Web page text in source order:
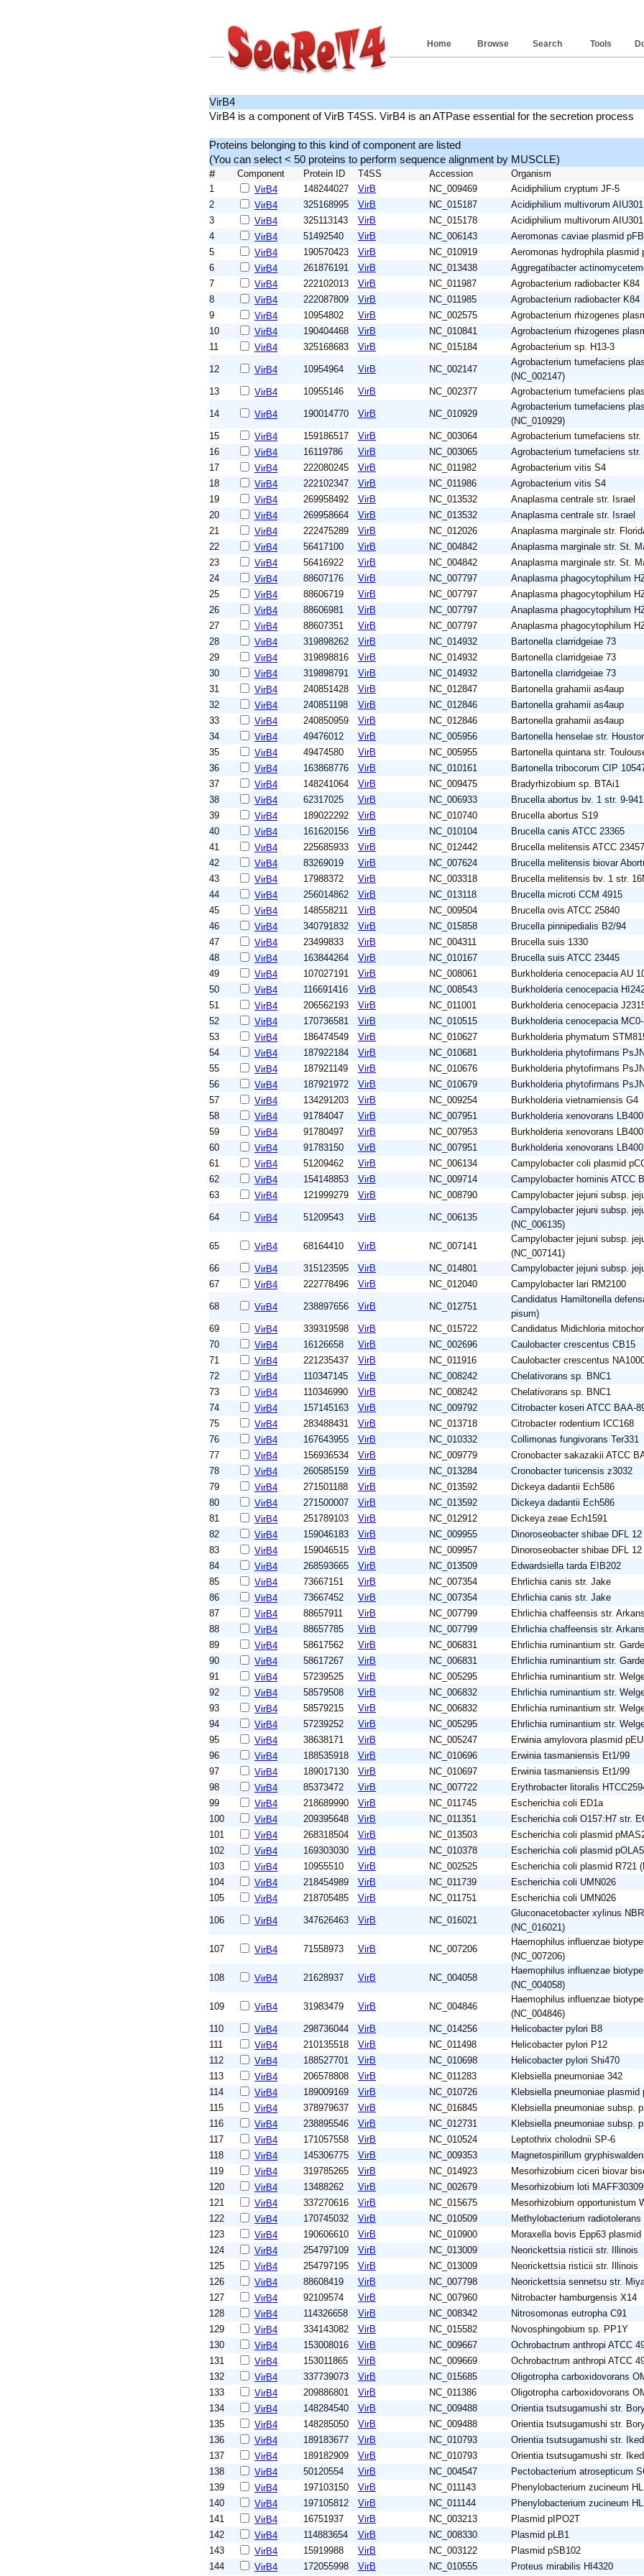
Tools
Search
Browse
Home
VirB4
VirB4 is a component of VirB T4SS. VirB4 is an ATPase essential for the secretion process
Proteins belonging to this kind of component are listed
(You can select < 50 proteins to perform sequence alignment by MUSCLE)
#
Component Protein ID T4SS Accession
Organism
1
VirB4 148244027 VirB NC_009469
Acidiphilium cryptum JF-5
2
VirB4 325168995 VirB NC_015187
Acidiphilium multivorum AIU301
3
VirB4 325113143 VirB NC_015178
Acidiphilium multivorum AIU301
4
VirB4 51492540 VirB NC_006143
Aeromonas caviae plasmid
5
VirB4 190570423 VirB NC_010919
Aeromonas hydrophila plasmid
6
VirB4 261876191 VirB NC_013438
Aggregatibacter
7
VirB4 222102013 VirB NC_011987
Agrobacterium radiobacter K84
8
VirB4 222087809 VirB NC_011985
Agrobacterium radiobacter K84
9
VirB4 10954802 VirB NC_002575
Agrobacterium rhizogenes
10
VirB4 190404468 VirB NC_010841
Agrobacterium rhizogenes
11
VirB4 325168683 VirB NC_015184 Agrobacterium sp. H13-3
12 VirB4 10954964 VirB NC_002147
Agrobacterium tumefaciens
(NC_002147)
13
VirB4 10955146 VirB NC_002377 Agrobacterium tumefaciens
14 VirB4 190014770 VirB NC_010929
Agrobacterium tumefaciens
(NC_010929)
15
VirB4 159186517 VirB NC_003064
Agrobacterium tumefaciens str.
16
VirB4 16119786 VirB NC_003065
Agrobacterium tumefaciens str.
17
VirB4 222080245 VirB NC_011982
Agrobacterium vitis S4
18
VirB4 222102347 VirB NC_011986
Agrobacterium vitis S4
19
VirB4 269958492 VirB NC_013532
Anaplasma centrale str. Israel
20
VirB4 269958664 VirB NC_013532
Anaplasma centrale str. Israel
21
VirB4 222475289 VirB NC_012026
Anaplasma marginale str.
22
VirB4 56417100 VirB NC_004842
Anaplasma marginale str. St.
23
VirB4 56416922 VirB NC_004842
Anaplasma marginale str. St.
24
VirB4 88607176 VirB NC_007797
Anaplasma phagocytophilum
25
VirB4 88606719 VirB NC_007797
Anaplasma phagocytophilum
26
VirB4 88606981 VirB NC_007797
Anaplasma phagocytophilum
27
VirB4 88607351 VirB NC_007797
Anaplasma phagocytophilum
28
VirB4 319898262 VirB NC_014932
Bartonella clarridgeiae 73
29
VirB4 319898816 VirB NC_014932
Bartonella clarridgeiae 73
30
VirB4 319898791 VirB NC_014932
Bartonella clarridgeiae 73
31
VirB4 240851428 VirB NC_012847
Bartonella grahamii as4aup
32
VirB4 240851198 VirB NC_012846
Bartonella grahamii as4aup
33
VirB4 240850959 VirB NC_012846
Bartonella grahamii as4aup
34
VirB4 49476012 VirB NC_005956
Bartonella henselae str.
35
VirB4 49474580 VirB NC_005955
Bartonella quintana str.
36
VirB4 163868776 VirB NC_010161
Bartonella tribocorum CIP
37
VirB4 148241064 VirB NC_009475
Bradyrhizobium sp. BTAi1
38
VirB4 62317025 VirB NC_006933
Brucella abortus bv. 1 str. 9-941
39
VirB4 189022292 VirB NC_010740
Brucella abortus S19
40
VirB4 161620156 VirB NC_010104
Brucella canis ATCC 23365
41
VirB4 225685933 VirB NC_012442
Brucella melitensis ATCC 23457
42
VirB4 83269019 VirB NC_007624
Brucella melitensis biovar
43
VirB4 17988372 VirB NC_003318
Brucella melitensis bv. 1 str.
44
VirB4 256014862 VirB NC_013118
Brucella microti CCM 4915
45
VirB4 148558211 VirB NC_009504
Brucella ovis ATCC 25840
46
VirB4 340791832 VirB NC_015858
Brucella pinnipedialis B2/94
47
VirB4 23499833 VirB NC_004311
Brucella suis 1330
48
VirB4 163844264 VirB NC_010167
Brucella suis ATCC 23445
49
VirB4 107027191 VirB NC_008061
Burkholderia cenocepacia AU
50
VirB4 116691416 VirB NC_008543
Burkholderia cenocepacia
51
VirB4 206562193 VirB NC_011001
Burkholderia cenocepacia
52
VirB4 170736581 VirB NC_010515
Burkholderia cenocepacia
53
VirB4 186474549 VirB NC_010627
Burkholderia phymatum
54
VirB4 187922184 VirB NC_010681
Burkholderia phytofirmans PsJN
55
VirB4 187921149 VirB NC_010676
Burkholderia phytofirmans PsJN
56
VirB4 187921972 VirB NC_010679
Burkholderia phytofirmans PsJN
57
VirB4 134291203 VirB NC_009254
Burkholderia vietnamiensis G4
58
VirB4 91784047 VirB NC_007951
Burkholderia xenovorans LB400
59
VirB4 91780497 VirB NC_007953
Burkholderia xenovorans LB400
60
VirB4 91783150 VirB NC_007951
Burkholderia xenovorans LB400
61
VirB4 51209462 VirB NC_006134
Campylobacter coli plasmid
62
VirB4 154148853 VirB NC_009714
Campylobacter hominis ATCC
63
VirB4 121999279 VirB NC_008790 Campylobacter jejuni subsp.
64 VirB4 51209543 VirB NC_006135
Campylobacter jejuni subsp.
(NC_006135)
65
VirB4 68164410 VirB NC_007141
Campylobacter jejuni subsp.
(NC_007141)
66
VirB4 315123595 VirB NC_014801
Campylobacter jejuni subsp.
67
VirB4 222778496 VirB NC_012040 Campylobacter lari RM2100
68 VirB4 238897656 VirB NC_012751
Candidatus Hamiltonella
pisum)
69
VirB4 339319598 VirB NC_015722
Candidatus Midichloria
70
VirB4 16126658 VirB NC_002696
Caulobacter crescentus CB15
71
VirB4 221235437 VirB NC_011916
Caulobacter crescentus
72
VirB4 110347145 VirB NC_008242
Chelativorans sp. BNC1
73
VirB4 110346990 VirB NC_008242
Chelativorans sp. BNC1
74
VirB4 157145163 VirB NC_009792
Citrobacter koseri ATCC BAA-
75
VirB4 283488431 VirB NC_013718
Citrobacter rodentium ICC168
76
VirB4 167643955 VirB NC_010332
Collimonas fungivorans Ter331
77
VirB4 156936534 VirB NC_009779
Cronobacter sakazakii ATCC
78
VirB4 260585159 VirB NC_013284
Cronobacter turicensis z3032
79
VirB4 271501188 VirB NC_013592
Dickeya dadantii Ech586
80
VirB4 271500007 VirB NC_013592
Dickeya dadantii Ech586
81
VirB4 251789103 VirB NC_012912
Dickeya zeae Ech1591
82
VirB4 159046183 VirB NC_009955
Dinoroseobacter shibae DFL 12
83
VirB4 159046515 VirB NC_009957
Dinoroseobacter shibae DFL 12
84
VirB4 268593665 VirB NC_013509
Edwardsiella tarda EIB202
85
VirB4 73667151 VirB NC_007354
Ehrlichia canis str. Jake
86
VirB4 73667452 VirB NC_007354
Ehrlichia canis str. Jake
87
VirB4 88657911 VirB NC_007799
Ehrlichia chaffeensis str.
88
VirB4 88657785 VirB NC_007799
Ehrlichia chaffeensis str.
89
VirB4 58617562 VirB NC_006831
Ehrlichia ruminantium str. Gardel
90
VirB4 58617267 VirB NC_006831
Ehrlichia ruminantium str. Gardel
91
VirB4 57239525 VirB NC_005295
Ehrlichia ruminantium str.
92
VirB4 58579508 VirB NC_006832
Ehrlichia ruminantium str.
93
VirB4 58579215 VirB NC_006832
Ehrlichia ruminantium str.
94
VirB4 57239252 VirB NC_005295
Ehrlichia ruminantium str.
95
VirB4 38638171 VirB NC_005247
Erwinia amylovora plasmid
96
VirB4 188535918 VirB NC_010696
Erwinia tasmaniensis Et1/99
97
VirB4 189017130 VirB NC_010697
Erwinia tasmaniensis Et1/99
98
VirB4 85373472 VirB NC_007722
Erythrobacter litoralis
99
VirB4 218689990 VirB NC_011745
Escherichia coli ED1a
100
VirB4 209395648 VirB NC_011351
Escherichia coli O157:H7 str.
101
VirB4 268318504 VirB NC_013503
Escherichia coli plasmid
102
VirB4 169303030 VirB NC_010378
Escherichia coli plasmid
103
VirB4 10955510 VirB NC_002525
Escherichia coli plasmid R721
104
VirB4 218454989 VirB NC_011739
Escherichia coli UMN026
105
VirB4 218705485 VirB NC_011751 Escherichia coli UMN026
106 VirB4 347626463 VirB NC_016021
Gluconacetobacter xylinus
(NC_016021)
107
VirB4 71558973 VirB NC_007206
Haemophilus influenzae
(NC_007206)
108
VirB4 21628937 VirB NC_004058
Haemophilus influenzae
(NC_004058)
109
VirB4 31983479 VirB NC_004846
Haemophilus influenzae
(NC_004846)
110
VirB4 298736044 VirB NC_014256
Helicobacter pylori B8
111
VirB4 210135518 VirB NC_011498
Helicobacter pylori P12
112
VirB4 188527701 VirB NC_010698
Helicobacter pylori Shi470
113
VirB4 206578808 VirB NC_011283
Klebsiella pneumoniae 342
114
VirB4 189009169 VirB NC_010726
Klebsiella pneumoniae plasmid
115
VirB4 378979637 VirB NC_016845
Klebsiella pneumoniae subsp.
116
VirB4 238895546 VirB NC_012731
Klebsiella pneumoniae subsp.
117
VirB4 171057558 VirB NC_010524
Leptothrix cholodnii SP-6
118
VirB4 145306775 VirB NC_009353
Magnetospirillum
119
VirB4 319785265 VirB NC_014923
Mesorhizobium ciceri biovar
120
VirB4 13488262 VirB NC_002679
Mesorhizobium loti
121
VirB4 337270616 VirB NC_015675
Mesorhizobium opportunistum
122
VirB4 170745032 VirB NC_010509
Methylobacterium
123
VirB4 190606610 VirB NC_010900
Moraxella bovis Epp63
124
VirB4 254797109 VirB NC_013009
Neorickettsia risticii str. Illinois
125
VirB4 254797195 VirB NC_013009
Neorickettsia risticii str. Illinois
126
VirB4 88608419 VirB NC_007798
Neorickettsia sennetsu str.
127
VirB4 92109574 VirB NC_007960
Nitrobacter hamburgensis X14
128
VirB4 114326658 VirB NC_008342
Nitrosomonas eutropha C91
129
VirB4 334143082 VirB NC_015582
Novosphingobium sp. PP1Y
130
VirB4 153008016 VirB NC_009667
Ochrobactrum anthropi ATCC
131
VirB4 153011865 VirB NC_009669
Ochrobactrum anthropi ATCC
132
VirB4 337739073 VirB NC_015685
Oligotropha carboxidovorans
133
VirB4 209886801 VirB NC_011386
Oligotropha carboxidovorans
134
VirB4 148284540 VirB NC_009488
Orientia tsutsugamushi str.
135
VirB4 148285050 VirB NC_009488
Orientia tsutsugamushi str.
136
VirB4 189183677 VirB NC_010793
Orientia tsutsugamushi str.
137
VirB4 189182909 VirB NC_010793
Orientia tsutsugamushi str.
138
VirB4 50120554 VirB NC_004547
Pectobacterium atrosepticum
139
VirB4 197103150 VirB NC_011143
Phenylobacterium zucineum
140
VirB4 197105812 VirB NC_011144
Phenylobacterium zucineum
141
VirB4 16751937 VirB NC_003213
Plasmid pIPO2T
142
VirB4 114883654 VirB NC_008330
Plasmid pLB1
143
VirB4 15919988 VirB NC_003122
Plasmid pSB102
144
VirB4 172055998 VirB NC_010555 Proteus mirabilis HI4320